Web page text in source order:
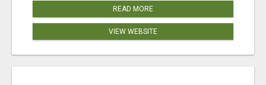
READ MORE
VIEW WEBSITE